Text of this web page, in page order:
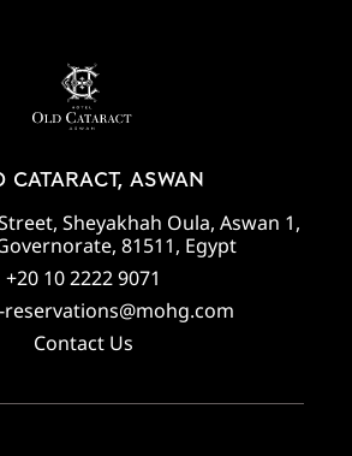
CATARACT, ASWAN
Sheyakhah Oula, Aswan 1,
81511, Egypt
+20 10 2222 9071
Contact Us